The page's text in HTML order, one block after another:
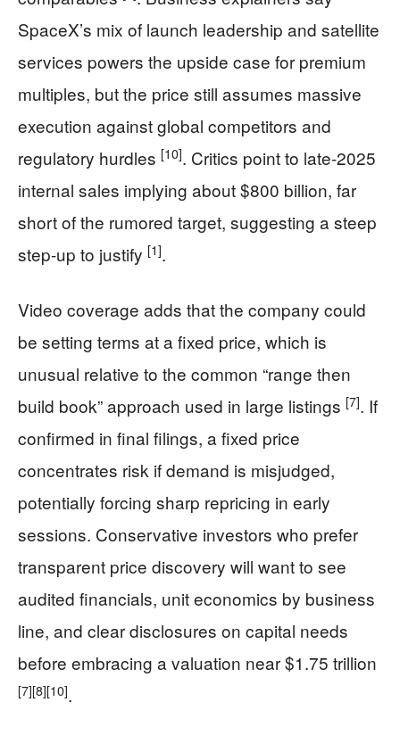
SpaceX’s mix of launch leadership and satellite
services powers the upside case for premium
multiples, but the price still assumes massive
execution against global competitors and
regulatory hurdles [10]. Critics point to late-2025
internal sales implying about $800 billion, far
short of the rumored target, suggesting a steep
step-up to justify [1].
Video coverage adds that the company could
be setting terms at a fixed price, which is
unusual relative to the common “range then
build book” approach used in large listings [7]. If
confirmed in final filings, a fixed price
concentrates risk if demand is misjudged,
potentially forcing sharp repricing in early
sessions. Conservative investors who prefer
transparent price discovery will want to see
audited financials, unit economics by business
line, and clear disclosures on capital needs
before embracing a valuation near $1.75 trillion
[7][8][10].